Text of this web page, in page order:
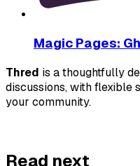
Magic Pages:
Thred is a thoughtfully
discussions, with flexible
your community.
Read next